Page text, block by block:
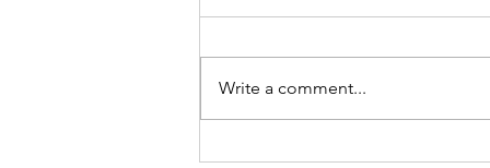
Confidence Man & Eliza Rose - I
Write a comment...